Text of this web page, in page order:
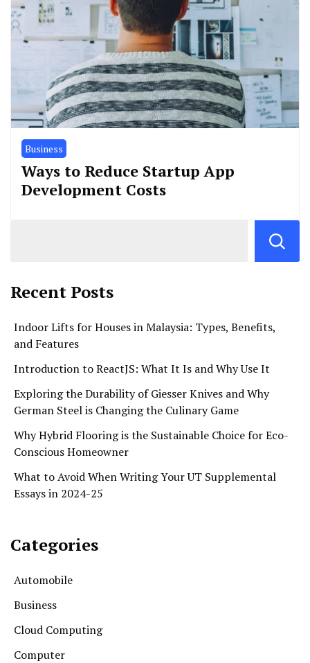
Business
Ways to Reduce Startup App
Development Costs
Recent Posts
Indoor Lifts for Houses in Malaysia: Types, Benefits,
and Features
Introduction to ReactJS: What It Is and Why Use It
Exploring the Durability of Giesser Knives and Why
German Steel is Changing the Culinary Game
Why Hybrid Flooring is the Sustainable Choice for Eco-
Conscious Homeowner
What to Avoid When Writing Your UT Supplemental
Essays in 2024-25
Categories
Automobile
Business
Cloud Computing
Computer